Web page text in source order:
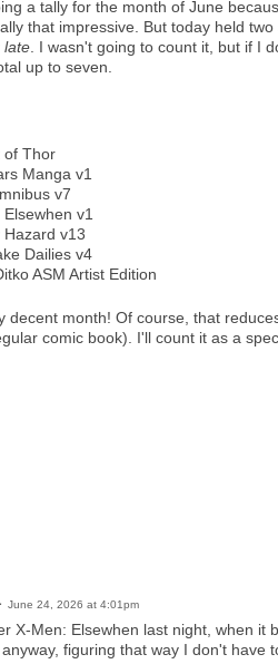
a tally for the month of June
that impressive. But today held
late. I wasn't going to count it, but if I
up to seven.
of Thor
Manga v1
v7
v1
Hazard v13
Dailies v4
ASM Artist Edition
decent month! Of course, that
comic book). I'll count it as a
June 24, 2026 at 4:01pm
X-Men: Elsewhen last night, when it
figuring that way I don't